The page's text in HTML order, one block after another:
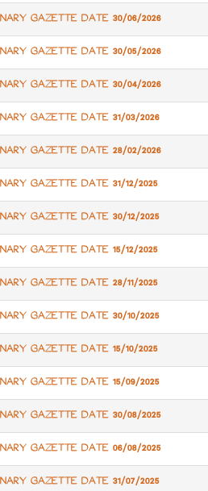
GAZETTE DATE 30/06/2026
GAZETTE DATE 30/05/2026
GAZETTE DATE 30/04/2026
GAZETTE DATE 31/03/2026
GAZETTE DATE 28/02/2026
GAZETTE DATE 31/12/2025
GAZETTE DATE 30/12/2025
GAZETTE DATE 15/12/2025
GAZETTE DATE 28/11/2025
GAZETTE DATE 30/10/2025
GAZETTE DATE 15/10/2025
GAZETTE DATE 15/09/2025
GAZETTE DATE 30/08/2025
GAZETTE DATE 06/08/2025
GAZETTE DATE 31/07/2025